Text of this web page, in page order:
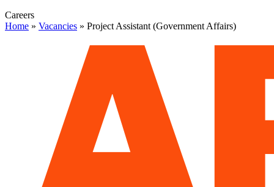
Careers
Home » Vacancies » Project Assistant (Government Affairs)